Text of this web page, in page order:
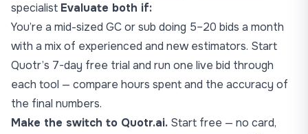
specialist Evaluate both if:
You’re a mid-sized GC or sub doing 5–20 bids a month
with a mix of experienced and new estimators. Start
Quotr’s 7-day free trial and run one live bid through
each tool — compare hours spent and the accuracy of
the final numbers.
Make the switch to Quotr.ai. Start free — no card,